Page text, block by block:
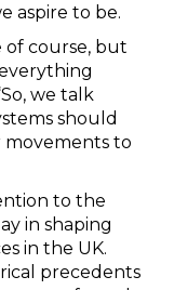
aspire to be.
of course, but
we talk
should
movements to
to the
in shaping
in the UK.
precedents